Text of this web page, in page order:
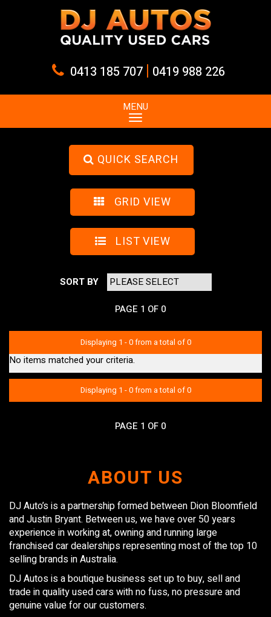
0413 185 707 | 0419 988 226
MENU
QUICK SEARCH
GRID VIEW
LIST VIEW
SORT BY
PAGE 1 OF 0
Displaying 1 - 0 from a total of 0
No items matched your criteria.
Displaying 1 - 0 from a total of 0
PAGE 1 OF 0
ABOUT US
DJ Auto’s is a partnership formed between Dion Bloomfield
and Justin Bryant. Between us, we have over 50 years
experience in working at, owning and running large
franchised car dealerships representing most of the top 10
selling brands in Australia.
DJ Autos is a boutique business set up to buy, sell and
trade in quality used cars with no fuss, no pressure and
genuine value for our customers.